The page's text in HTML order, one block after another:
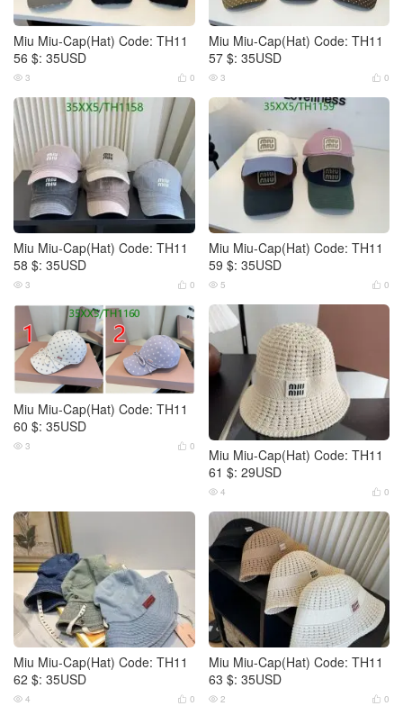
Miu Miu-Cap(Hat) Code: TH11
56 $: 35USD
 0
 3
Miu Miu-Cap(Hat) Code: TH11
57 $: 35USD
 0
 3
Miu Miu-Cap(Hat) Code: TH11
58 $: 35USD
 0
 3
Miu Miu-Cap(Hat) Code: TH11
59 $: 35USD
 0
 5
Miu Miu-Cap(Hat) Code: TH11
60 $: 35USD
 0
 3
Miu Miu-Cap(Hat) Code: TH11
61 $: 29USD
 0
 4
Miu Miu-Cap(Hat) Code: TH11
62 $: 35USD
 0
 4
Miu Miu-Cap(Hat) Code: TH11
63 $: 35USD
 0
 2